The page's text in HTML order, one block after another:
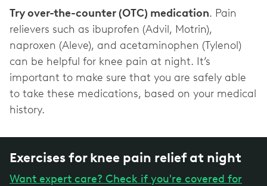
Try over-the-counter (OTC) medication. Pain
relievers such as ibuprofen (Advil, Motrin),
naproxen (Aleve), and acetaminophen (Tylenol)
can be helpful for knee pain at night. It’s
important to make sure that you are safely able
to take these medications, based on your medical
history.
Exercises for knee pain relief at night
Want expert care? Check if you're covered for